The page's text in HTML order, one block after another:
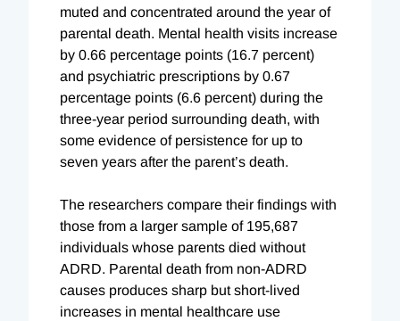
muted and concentrated around the year of
parental death. Mental health visits increase
by 0.66 percentage points (16.7 percent)
and psychiatric prescriptions by 0.67
percentage points (6.6 percent) during the
three-year period surrounding death, with
some evidence of persistence for up to
seven years after the parent’s death.
The researchers compare their findings with
those from a larger sample of 195,687
individuals whose parents died without
ADRD. Parental death from non-ADRD
causes produces sharp but short-lived
increases in mental healthcare use